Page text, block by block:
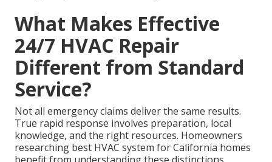
What Makes Effective
24/7 HVAC Repair
Different from Standard
Service?
Not all emergency claims deliver the same results.
True rapid response involves preparation, local
knowledge, and the right resources. Homeowners
researching best HVAC system for California homes